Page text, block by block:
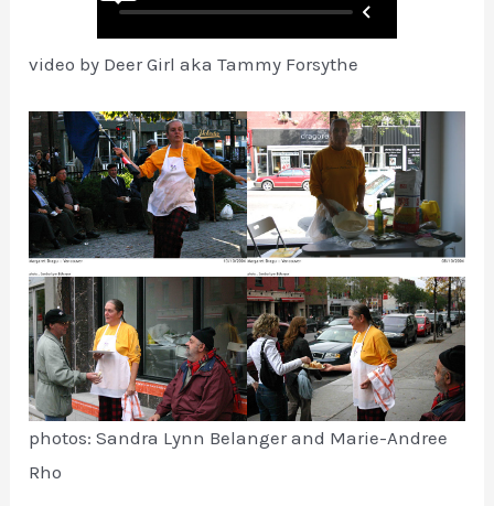
video by Deer Girl aka Tammy Forsythe
photos: Sandra Lynn Belanger and Marie-Andree
Rho